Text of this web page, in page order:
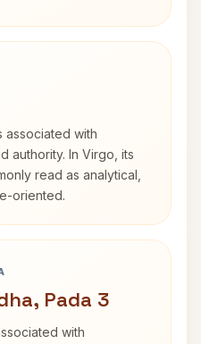
associated with
authority. In Virgo, its
read as analytical,
oriented.
Pada 3
with